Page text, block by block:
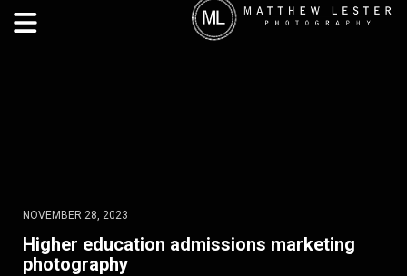
NOVEMBER 28, 2023
Higher education admissions marketing
photography